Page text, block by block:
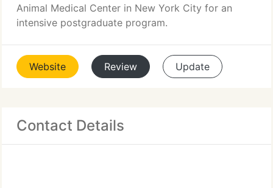
Animal Medical Center in New York City for an
intensive postgraduate program.
Website Review Update
Contact Details